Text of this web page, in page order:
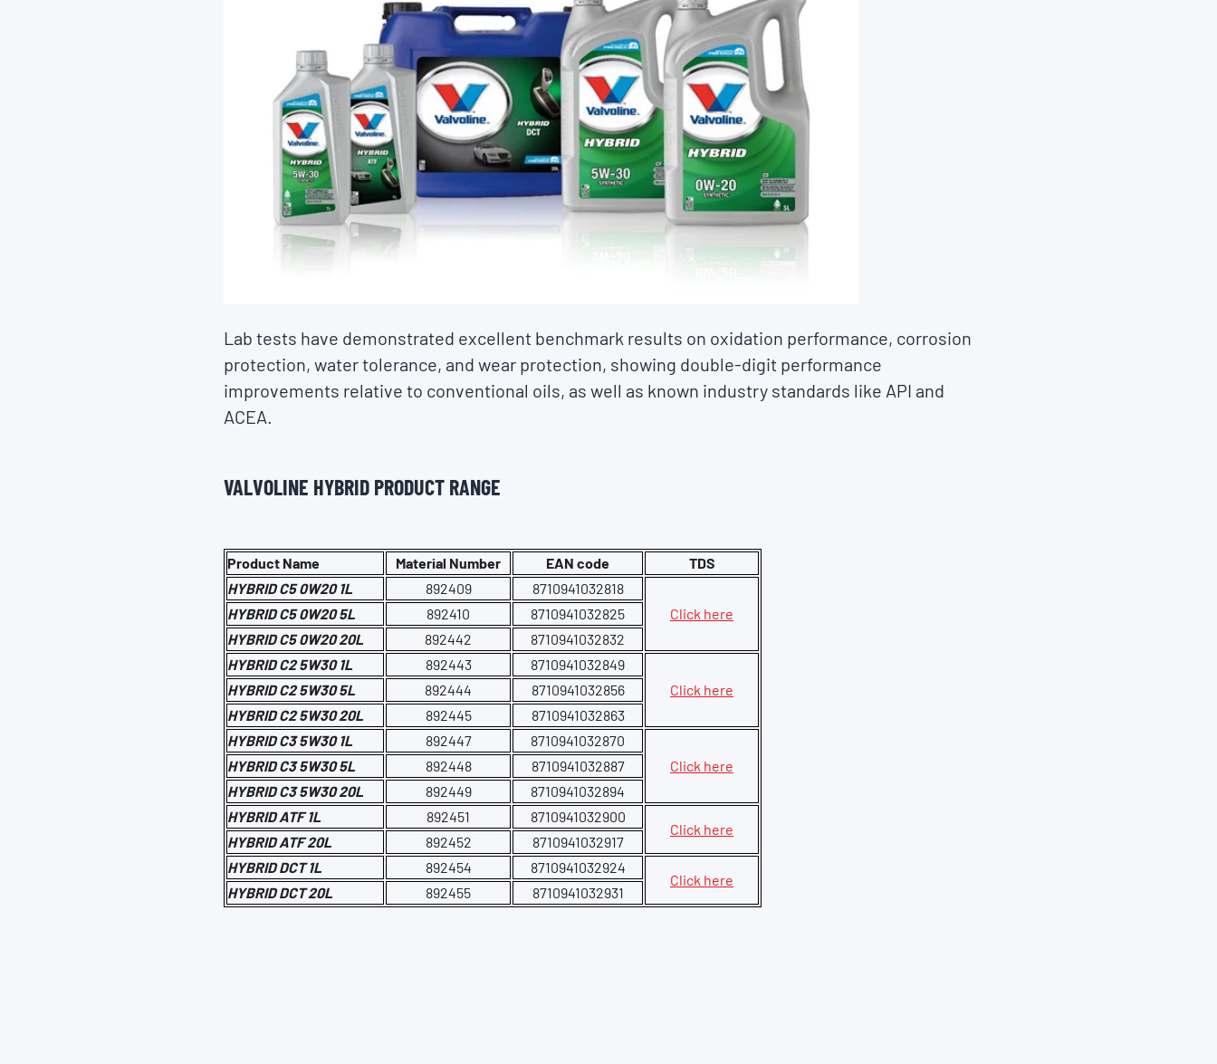
Lab tests have demonstrated excellent benchmark results on oxidation performance, corrosion
protection, water tolerance, and wear protection, showing double-digit performance
improvements relative to conventional oils, as well as known industry standards like API and
ACEA.
VALVOLINE HYBRID PRODUCT RANGE
Product Name Material Number EAN code
TDS
HYBRID C5 0W20 1L
892409
8710941032818
Click here
HYBRID C5 0W20 5L 892410
8710941032825
HYBRID C5 0W20 20L
892442
8710941032832
HYBRID C2 5W30 1L
892443
8710941032849
Click here
HYBRID C2 5W30 5L 892444
8710941032856
HYBRID C2 5W30 20L
892445
8710941032863
HYBRID C3 5W30 1L
892447
8710941032870
Click here
HYBRID C3 5W30 5L 892448
8710941032887
HYBRID C3 5W30 20L
892449
8710941032894
HYBRID ATF 1L
892451 8710941032900
Click here
HYBRID ATF 20L 892452
8710941032917
HYBRID DCT 1L
892454 8710941032924
Click here
HYBRID DCT 20L 892455 8710941032931